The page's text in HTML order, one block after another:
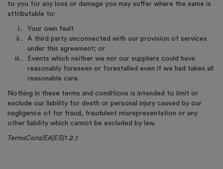
to you for any loss or damage you may suffer where the same is
attributable to:
Your own fault
A third party unconnected with our provision of services
under this agreement; or
Events which neither we nor our suppliers could have
reasonably foreseen or forestalled even if we had taken all
reasonable care.
Nothing in these terms and conditions is intended to limit or
exclude our liability for death or personal injury caused by our
negligence of for fraud, fraudulent misrepresentation or any
other liability which cannot be excluded by law.
TermsCons|EA|ES|1.2.1